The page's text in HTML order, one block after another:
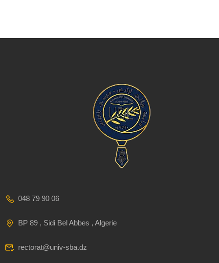
048 79 90 06
BP 89 , Sidi Bel Abbes , Algerie
rectorat@univ-sba.dz